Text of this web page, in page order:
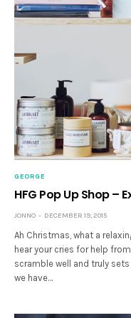
GEORGE
HFG Pop Up Shop –
JONNO DECEMBER 19, 2015
Ah Christmas, what a
hear your cries for help
scramble well and truly
we have…